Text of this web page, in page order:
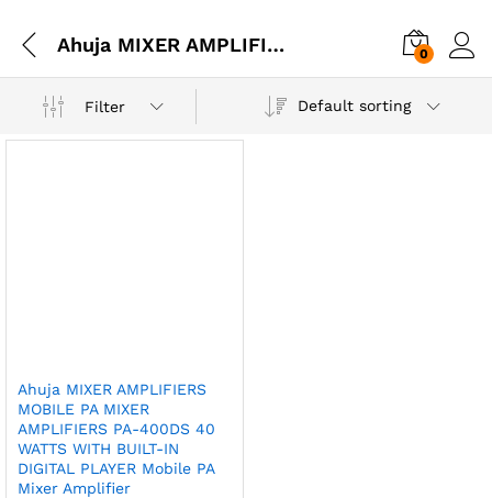
Ahuja MIXER AMPLIFIERS MOBILE PA MIXER AMPLIFIERS PA-400DS 40 WATTS WITH BUILT-IN DIGITAL PLAYER Mobile PA Mixer Amplifier 0
Filter Default sorting
Ahuja MIXER AMPLIFIERS
MOBILE PA MIXER
AMPLIFIERS PA-400DS 40
WATTS WITH BUILT-IN
DIGITAL PLAYER Mobile PA
Mixer Amplifier